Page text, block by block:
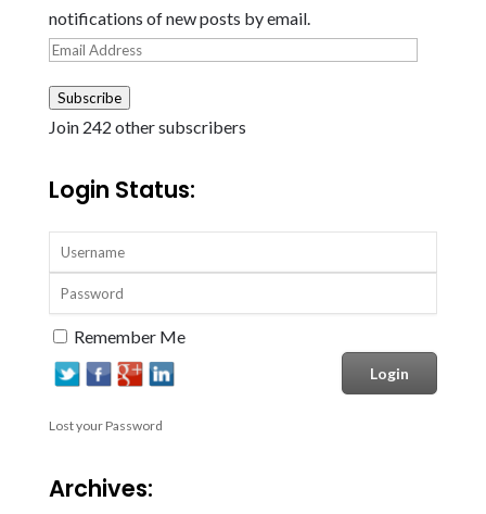
notifications of new posts by email.
Email
Subscribe
Join 242 other subscribers
Login Status:
Remember Me
Lost your Password
Archives: